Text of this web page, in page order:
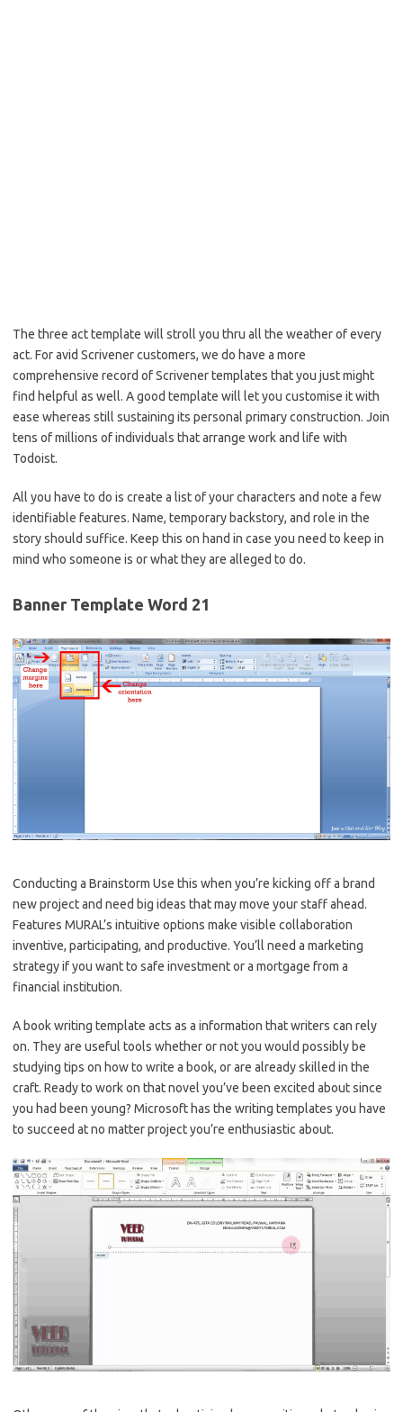
The three act template will stroll you thru all the weather of every
act. For avid Scrivener customers, we do have a more
comprehensive record of Scrivener templates that you just might
find helpful as well. A good template will let you customise it with
ease whereas still sustaining its personal primary construction. Join
tens of millions of individuals that arrange work and life with
Todoist.
All you have to do is create a list of your characters and note a few
identifiable features. Name, temporary backstory, and role in the
story should suffice. Keep this on hand in case you need to keep in
mind who someone is or what they are alleged to do.
Banner Template Word 21
Conducting a Brainstorm Use this when you’re kicking off a brand
new project and need big ideas that may move your staff ahead.
Features MURAL’s intuitive options make visible collaboration
inventive, participating, and productive. You’ll need a marketing
strategy if you want to safe investment or a mortgage from a
financial institution.
A book writing template acts as a information that writers can rely
on. They are useful tools whether or not you would possibly be
studying tips on how to write a book, or are already skilled in the
craft. Ready to work on that novel you’ve been excited about since
you had been young? Microsoft has the writing templates you have
to succeed at no matter project you’re enthusiastic about.